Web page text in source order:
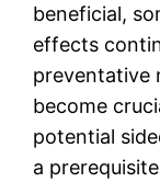
beneficial,
effects
preventative
become
potential
a